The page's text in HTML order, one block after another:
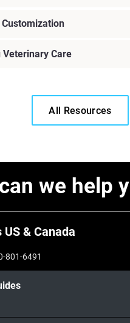
Veterinary Care
All Resources
we help
& Canada
801-6491